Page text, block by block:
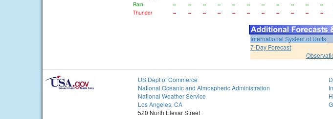
Rain
-- -- -- -- -- -- -- -- -- -- --
Thunder
-- -- -- -- -- -- -- -- -- -- --
International System of Units
7-Day Forecast
US Dept of Commerce
National Oceanic and Atmospheric Administration
National Weather Service
Los Angeles, CA
520 North Elevar Street